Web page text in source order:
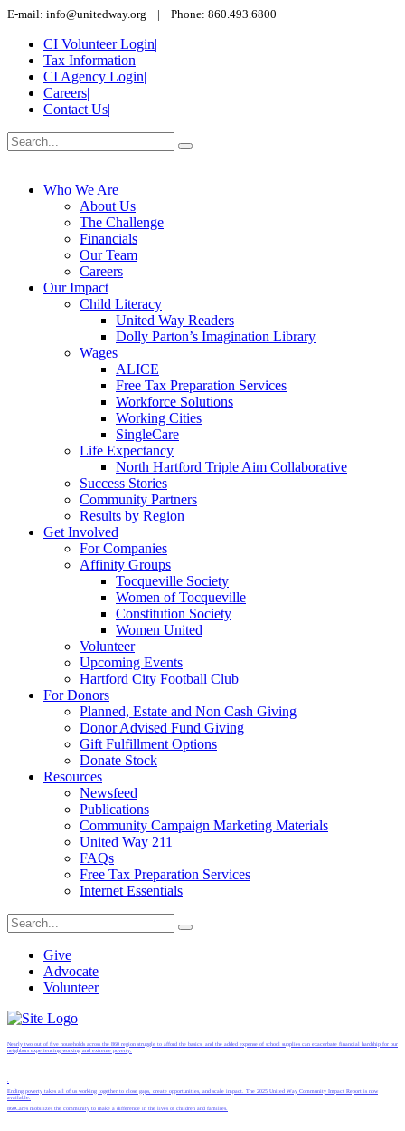
E-mail: info@unitedway.org | Phone: 860.493.6800
CI Volunteer Login|
Tax Information|
CI Agency Login|
Careers|
Contact Us|
Who We Are
About Us
The Challenge
Financials
Our Team
Careers
Our Impact
Child Literacy
United Way Readers
Dolly Parton’s Imagination Library
Wages
ALICE
Free Tax Preparation Services
Workforce Solutions
Working Cities
SingleCare
Life Expectancy
North Hartford Triple Aim Collaborative
Success Stories
Community Partners
Results by Region
Get Involved
For Companies
Affinity Groups
Tocqueville Society
Women of Tocqueville
Constitution Society
Women United
Volunteer
Upcoming Events
Hartford City Football Club
For Donors
Planned, Estate and Non Cash Giving
Donor Advised Fund Giving
Gift Fulfillment Options
Donate Stock
Resources
Newsfeed
Publications
Community Campaign Marketing Materials
United Way 211
FAQs
Free Tax Preparation Services
Internet Essentials
Give
Advocate
Volunteer
Nearly two out of five households across the 860 region struggle to afford the basics, and the added expense of school supplies can exacerbate financial hardship for our
neighbors experiencing working and extreme poverty.
Ending poverty takes all of us working together to close gaps, create opportunities, and scale impact. The 2025 United Way Community Impact Report is now
available.
860Cares mobilizes the community to make a difference in the lives of children and families.